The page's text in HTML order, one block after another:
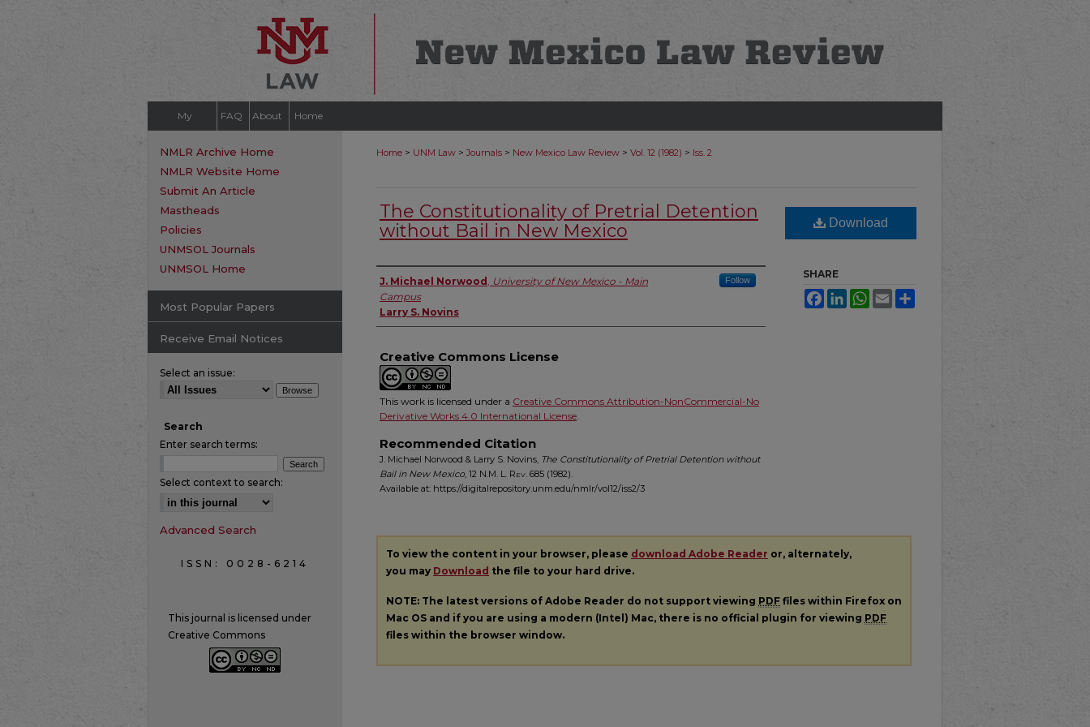
My FAQ About Home
Home > UNM Law > Journals > New Mexico Law Review > Vol. 12 (1982) > Iss. 2
The Constitutionality of Pretrial Detention
without Bail in New Mexico
Authors
J. Michael Norwood , University of New Mexico - Main
Campus
Follow
Larry S. Novins
Creative Commons License
This work is licensed under a Creative Commons Attribution-NonCommercial-No
Derivative Works 4.0 International License.
Recommended Citation
J. Michael Norwood & Larry S. Novins, The Constitutionality of Pretrial Detention without
Bail in New Mexico, 12 N.M. L. Rev. 685 (1982).
Available at: https://digitalrepository.unm.edu/nmlr/vol12/iss2/3
Download
SHARE
FacebookLinkedInWhatsApp
Email
To view the content in your browser, please download Adobe Reader or, alternately,
you may Download the file to your hard drive.
NOTE: The latest versions of Adobe Reader do not support viewing PDF files within Firefox on
Mac OS and if you are using a modern (Intel) Mac, there is no official plugin for viewing PDF
files within the browser window.
NMLR Archive Home
NMLR Website Home
Submit An Article
Mastheads
Policies
UNMSOL Journals
UNMSOL Home
Most Popular Papers
Receive Email Notices
Select an issue:
Search
Enter search terms:
Select context to search:
Advanced Search
ISSN: 0028-6214
This journal is licensed under
Creative Commons